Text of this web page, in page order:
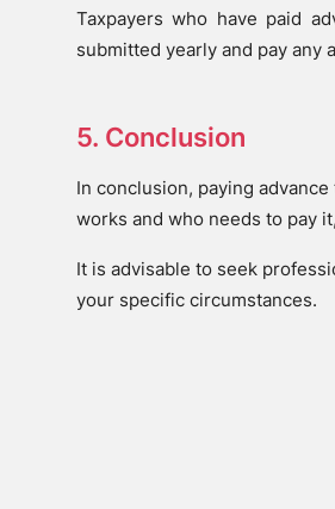
Taxpayers who have paid
submitted yearly and pay any
5. Conclusion
In conclusion, paying
works and who needs to pay
It is advisable to seek
your specific circumstances.